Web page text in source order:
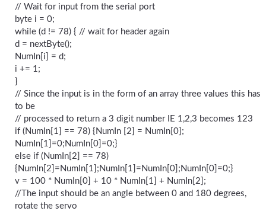
// Wait for input from the serial port
byte i = 0;
while (d != 78) { // wait for header again
d = nextByte();
NumIn[i] = d;
i += 1;
}
// Since the input is in the form of an array three values this has
to be
// processed to return a 3 digit number IE 1,2,3 becomes 123
if (NumIn[1] == 78) {NumIn [2] = NumIn[0];
NumIn[1]=0;NumIn[0]=0;}
else if (NumIn[2] == 78)
{NumIn[2]=NumIn[1];NumIn[1]=NumIn[0];NumIn[0]=0;}
v = 100 * NumIn[0] + 10 * NumIn[1] + NumIn[2];
//The input should be an angle between 0 and 180 degrees,
rotate the servo